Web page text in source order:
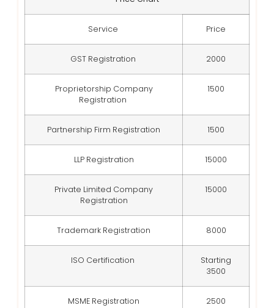
Service Price
GST Registration 2000
Proprietorship Company
Registration
1500
Partnership Firm Registration 1500
LLP Registration 15000
Private Limited Company
Registration
15000
Trademark Registration 8000
ISO Certification
Starting
3500
MSME Registration 2500